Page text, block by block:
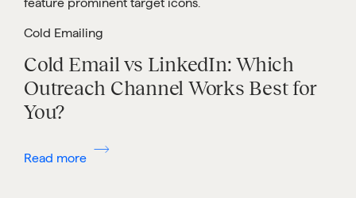
Cold Emailing
Cold Email vs LinkedIn: Which
Outreach Channel Works Best for
You?
Read more